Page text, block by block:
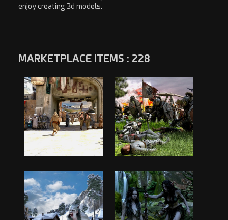
enjoy creating 3d models.
MARKETPLACE ITEMS : 228